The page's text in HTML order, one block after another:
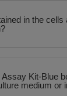
in the cells
Kit-Blue
medium or